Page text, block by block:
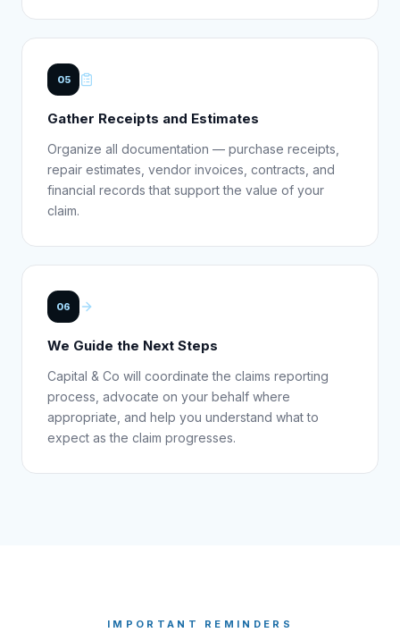
05
Gather Receipts and Estimates
Organize all documentation — purchase receipts,
repair estimates, vendor invoices, contracts, and
financial records that support the value of your
claim.
06
We Guide the Next Steps
Capital & Co will coordinate the claims reporting
process, advocate on your behalf where
appropriate, and help you understand what to
expect as the claim progresses.
IMPORTANT REMINDERS